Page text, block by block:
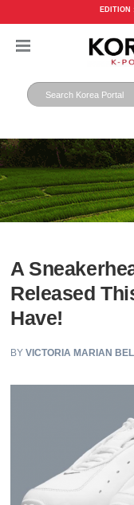
EDITION
A
Released
Have!
BYVICTORIA MARIAN